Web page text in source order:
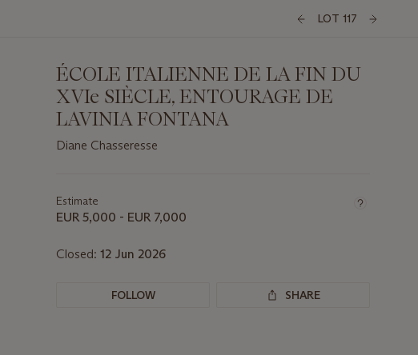
LOT 117
ÉCOLE ITALIENNE DE LA FIN DU
XVIe SIÈCLE, ENTOURAGE DE
LAVINIA FONTANA
Diane Chasseresse
about
this
Estimate
EUR 5,000 - EUR 7,000
Closed: 12 Jun 2026
FOLLOW SHARE